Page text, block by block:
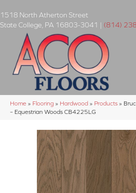
1518 North Atherton Street
State College PA 16803-3041 | (814)
Home » Flooring » Hardwood » Products »
– Equestrian Woods CB4225LG